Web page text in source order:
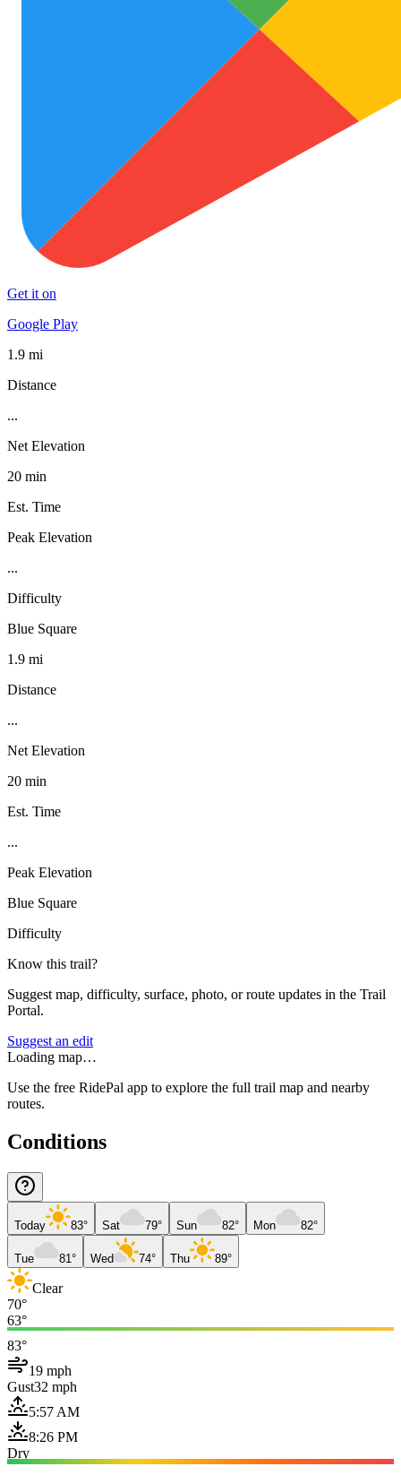
Get it on
Google Play
1.9 mi
Distance
...
Net Elevation
20 min
Est. Time
Peak Elevation
...
Difficulty
Blue Square
1.9 mi
Distance
...
Net Elevation
20 min
Est. Time
...
Peak Elevation
Blue Square
Difficulty
Know this trail?
Suggest map, difficulty, surface, photo, or route updates in the Trail
Portal.
Suggest an edit
Loading map…
Use the free RidePal app to explore the full trail map and nearby
routes.
Conditions
Today 83° Sat 79° Sun 82° Mon 82°
Tue 81° Wed 74° Thu 89°
Clear
70°
63°
83°
19 mph
Gust32 mph
5:57 AM
8:26 PM
Dry